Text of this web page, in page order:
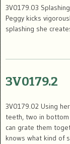
3V0179.03
Peggy kicks
splashing she
3V0179.2
3V0179.02 Using
teeth, two in bottom
can grate them
knows what kind of